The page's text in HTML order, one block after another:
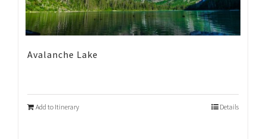
Avalanche Lake
Add to Itinerary Details